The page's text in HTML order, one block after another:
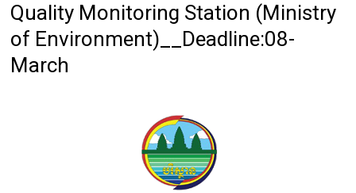
Quality Monitoring Station (Ministry
of Environment)__Deadline:08-
March